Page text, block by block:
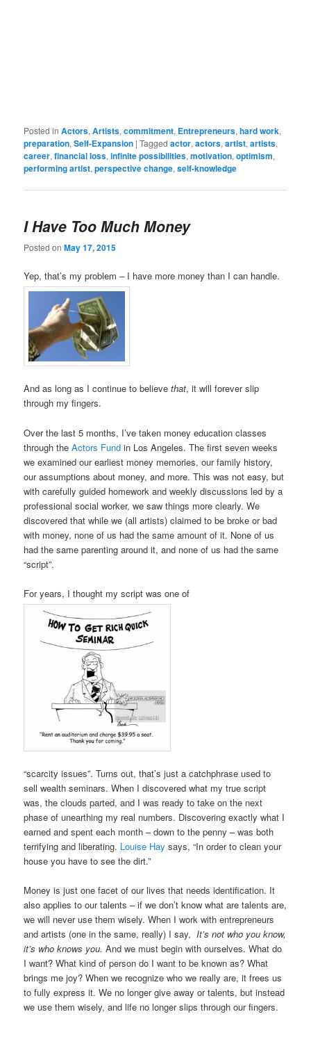
Posted in Actors,Artists,commitment, Entrepreneurs,hard work,
preparation,Self-Expansion |Tagged actor,actors,artist,artists,
career,financial loss,infinite possibilities,motivation,optimism,
performing artist,perspective change,self-knowledge
I Have Too Much Money
Posted onMay 17, 2015
Yep, that’s my problem – I have more money than I can handle.
And as long as I continue to believethat, it will forever slip
through my fingers.
Over the last 5 months, I’ve taken money education classes
through theActors Fund in Los Angeles. The first seven weeks
we examined our earliest money memories, our family history,
our assumptions about money, and more. This was not easy, but
with carefully guided homework and weekly discussions led by a
professional social worker, we saw things more clearly. We
discovered that while we (all artists) claimed to be broke or bad
with money, none of us had the same amount of it. None of us
had the same parenting around it, and none of us had the same
“script”.
For years, I thought my script was one of
“scarcity issues”. Turns out, that’s just a catchphrase used to
sell wealth seminars. When I discovered what my true script
was, the clouds parted, and I was ready to take on the next
phase of unearthing my real numbers. Discovering exactly what I
earned and spent each month – down to the penny – was both
terrifying and liberating. Louise Hay says, “In order to clean your
house you have to see the dirt.”
Money is just one facet of our lives that needs identification. It
also applies to our talents – if we don’t know what are talents are,
we will never use them wisely. When I work with entrepreneurs
and artists (one in the same, really) I say,It’s not who you know,
it’s who knows you.And we must begin with ourselves. What do
I want? What kind of person do I want to be known as? What
brings me joy? When we recognize who we really are, it frees us
to fully express it. We no longer give away or talents, but instead
we use them wisely, and life no longer slips through our fingers.